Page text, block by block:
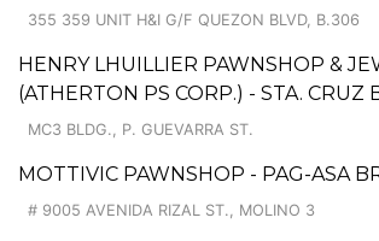
355 359 UNIT H&I G/F QUEZON BLVD, B.306
HENRY LHUILLIER PAWNSHOP &
(ATHERTON PS CORP.) - STA. CRUZ
MC3 BLDG., P. GUEVARRA ST.
MOTTIVIC PAWNSHOP - PAG-ASA
# 9005 AVENIDA RIZAL ST., MOLINO 3